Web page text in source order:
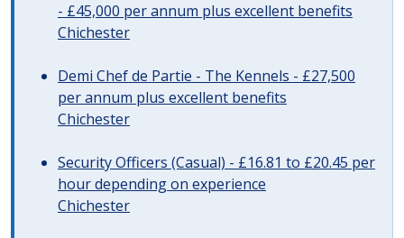
- £45,000 per annum plus excellent benefits
Chichester
Demi Chef de Partie - The Kennels - £27,500
per annum plus excellent benefits
Chichester
Security Officers (Casual) - £16.81 to £20.45 per
hour depending on experience
Chichester